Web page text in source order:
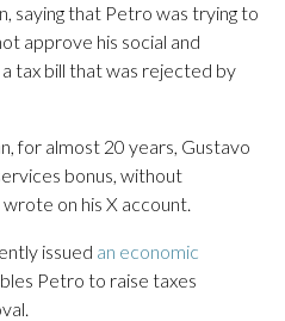
saying that Petro was trying to
approve his social and
tax bill that was rejected by
for almost 20 years, Gustavo
bonus, without
on his X account.
issued an economic
Petro to raise taxes